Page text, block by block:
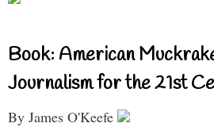
Book: American
Journalism for the 21st
By James O'Keefe